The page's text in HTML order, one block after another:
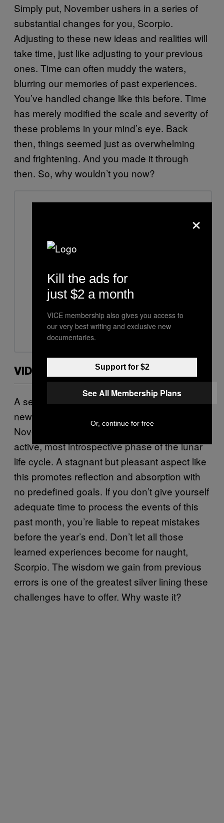
Simply put, November ushers in a series of
substantial changes for you, Scorpio.
Adjusting to these new ideas and realities will
take time, just like adjusting to your previous
ones. Time can often muddy the waters,
blurring our memories of past experiences.
You’ve handled change like this before. Time
has merely modified the scale and severity of
these problems in your mind’s eye. Back
then, things seemed just as overwhelming
and frightening. And you made it through
then. So, why wouldn’t you now?
VIDEOS BY VICE
A sextile between your ruling planet and the
new Moon closes out the month on
November 30. The new Moon is the least
active, most introspective phase of the lunar
life cycle. A stagnant but pleasant aspect like
this promotes reflection and absorption with
no predefined goals. If you don’t give yourself
adequate time to process the events of this
past month, you’re liable to repeat mistakes
before the year’s end. Don’t let all those
learned experiences become for naught,
Scorpio. The wisdom we gain from previous
errors is one of the greatest silver lining these
challenges have to offer. Why waste it?
×
Kill the ads for
just $2 a month
VICE membership also gives you access to
our very best writing and exclusive new
documentaries.
Support for $2
See All Membership Plans
Or, continue for free